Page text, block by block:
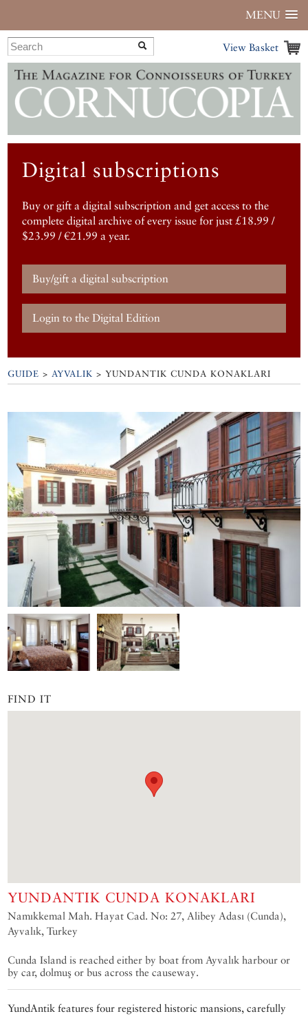
MENU
View Basket
Digital subscriptions
Buy or gift a digital subscription and get access to the
complete digital archive of every issue for just £18.99 /
$23.99 / €21.99 a year.
Buy/gift a digital subscription
Login to the Digital Edition
GUIDE >AYVALIK >YUNDANTIK CUNDA KONAKLARI
FIND IT
YUNDANTIK CUNDA KONAKLARI
Namıkkemal Mah. Hayat Cad. No: 27, Alibey Adası (Cunda),
Ayvalık, Turkey
Cunda Island is reached either by boat from Ayvalık harbour or
by car, dolmuş or bus across the causeway.
YundAntik features four registered historic mansions, carefully